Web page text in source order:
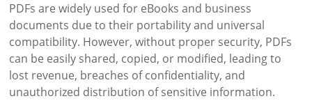
PDFs are widely used for eBooks and business
documents due to their portability and universal
compatibility. However, without proper security, PDFs
can be easily shared, copied, or modified, leading to
lost revenue, breaches of confidentiality, and
unauthorized distribution of sensitive information.